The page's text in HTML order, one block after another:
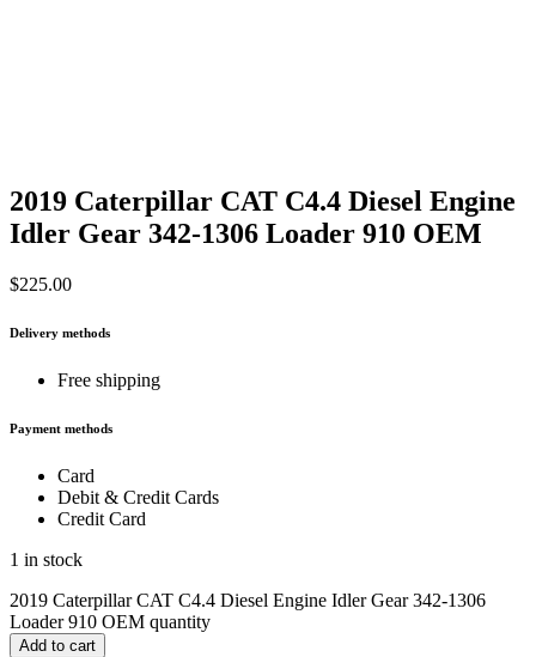
2019 Caterpillar CAT C4.4 Diesel Engine
Idler Gear 342-1306 Loader 910 OEM
$225.00
Delivery methods
Free shipping
Payment methods
Card
Debit & Credit Cards
Credit Card
1 in stock
2019 Caterpillar CAT C4.4 Diesel Engine Idler Gear 342-1306
Loader 910 OEM quantity
Add to cart